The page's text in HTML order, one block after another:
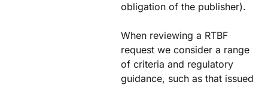
obligation of the publisher).
When reviewing a RTBF
request we consider a range
of criteria and regulatory
guidance, such as that issued